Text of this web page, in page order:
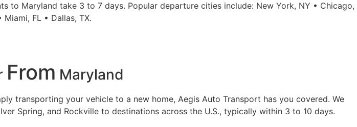
to Maryland take 3 to 7 days. Popular departure cities include: New York, NY • Chicago,
Miami, FL • Dallas, TX.
From Maryland
transporting your vehicle to a new home, Aegis Auto Transport has you covered. We
Spring, and Rockville to destinations across the U.S., typically within 3 to 10 days.